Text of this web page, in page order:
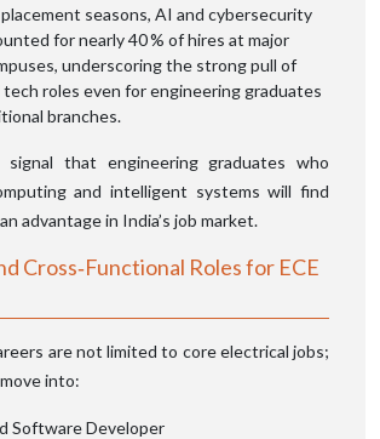
seasons, AI and cybersecurity
for nearly 40 % of hires at major
underscoring the strong pull of
tech roles even for engineering graduates
branches.
signal that engineering graduates who
and intelligent systems will find
advantage in India’s job market.
Cross‑Functional Roles for ECE
are not limited to core electrical jobs;
into:
Software Developer